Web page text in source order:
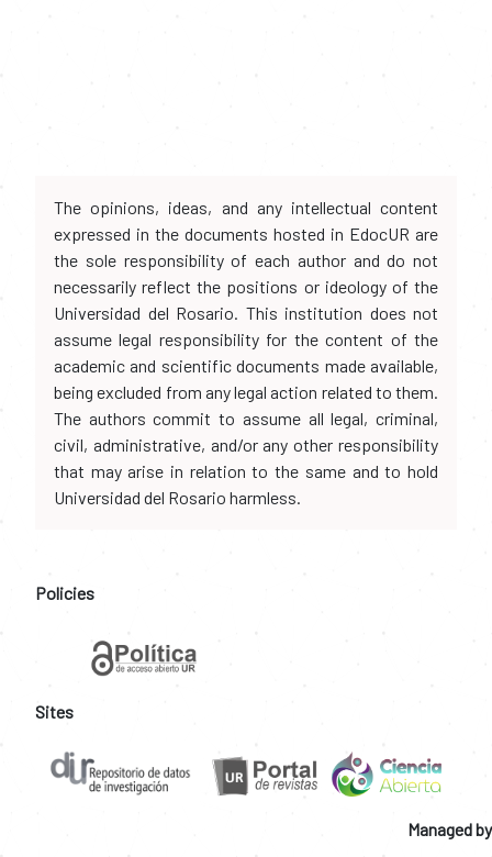
The opinions, ideas, and any intellectual content
expressed in the documents hosted in EdocUR are
the sole responsibility of each author and do not
necessarily reflect the positions or ideology of the
Universidad del Rosario. This institution does not
assume legal responsibility for the content of the
academic and scientific documents made available,
being excluded from any legal action related to them.
The authors commit to assume all legal, criminal,
civil, administrative, and/or any other responsibility
that may arise in relation to the same and to hold
Universidad del Rosario harmless.
Policies
Sites
Managed by